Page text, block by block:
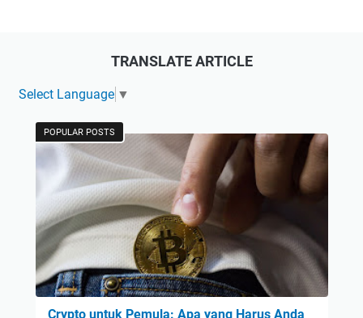
TRANSLATE ARTICLE
Select Language ▼
POPULAR POSTS
Crypto untuk Pemula: Apa yang Harus Anda